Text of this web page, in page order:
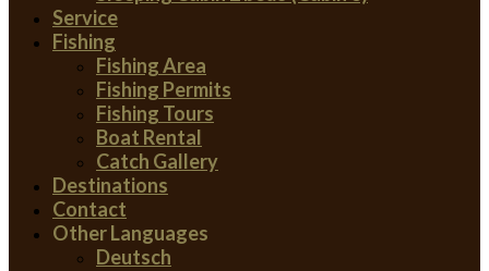
Service
Fishing
Fishing Area
Fishing Permits
Fishing Tours
Boat Rental
Catch Gallery
Destinations
Contact
Other Languages
Deutsch